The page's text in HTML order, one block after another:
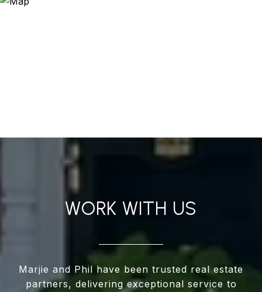
WORK WITH US
Marjie and Phil have been trusted real estate
partners, delivering exceptional service to